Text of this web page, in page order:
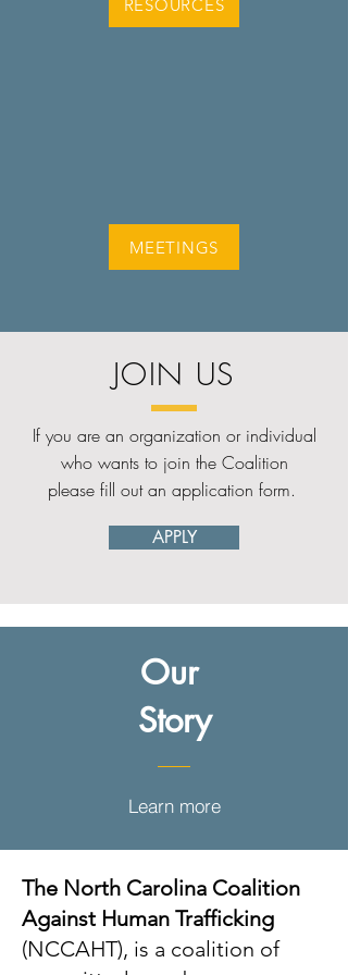
RESOURCES
MEETINGS
JOIN US
If you are an organization or individual
who wants to join the Coalition
please fill out an application form.
APPLY
Our
Story
Learn more
The North Carolina Coalition
Against Human Trafficking
(NCCAHT), is a coalition of